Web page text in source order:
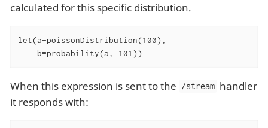
calculated for this specific distribution.
let(a=poissonDistribution(100),
    b=probability(a, 101))
When this expression is sent to the /stream handler
it responds with: